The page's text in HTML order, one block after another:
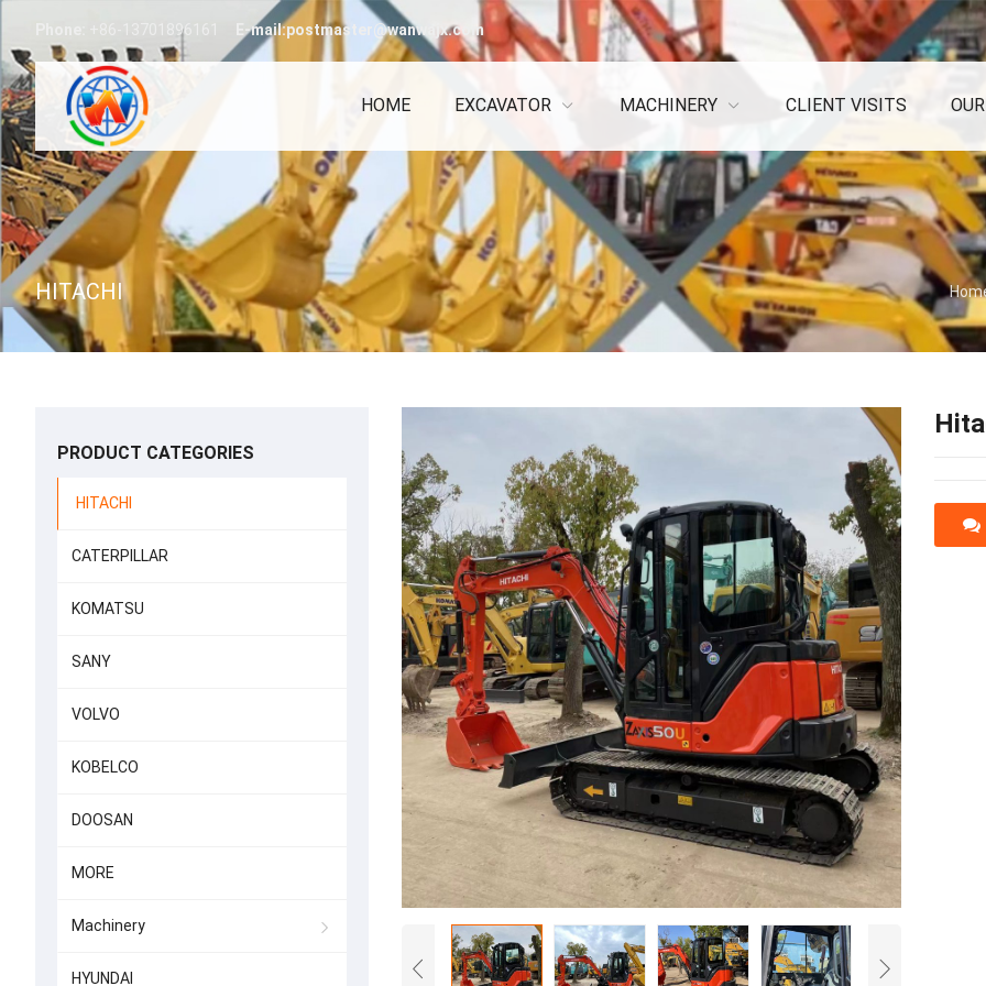
+86-13701896161 E-mail:postmaster@wanwajx.com
HOME EXCAVATOR MACHINERY CLIENT VISITS
HITACHI
PRODUCT CATEGORIES
HITACHI
CATERPILLAR
KOMATSU
SANY
VOLVO
KOBELCO
DOOSAN
MORE
Machinery
HYUNDAI